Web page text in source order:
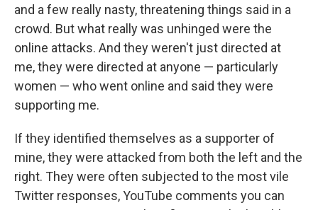
and a few really nasty, threatening things said in a
crowd. But what really was unhinged were the
online attacks. And they weren't just directed at
me, they were directed at anyone — particularly
women — who went online and said they were
supporting me.
If they identified themselves as a supporter of
mine, they were attacked from both the left and the
right. They were often subjected to the most vile
Twitter responses, YouTube comments you can